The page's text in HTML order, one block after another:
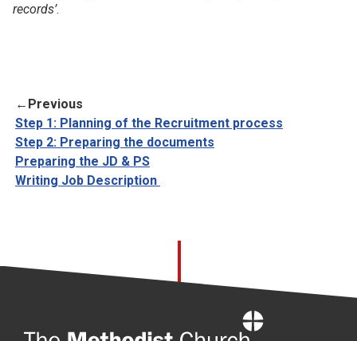
records’.
← Previous
Step 1: Planning of the Recruitment process
Step 2: Preparing the documents
Preparing the JD & PS
Writing Job Description